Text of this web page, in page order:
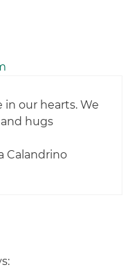
in our hearts. We
hugs
Calandrino